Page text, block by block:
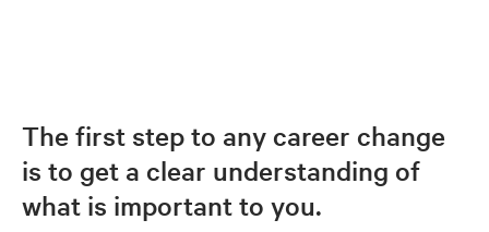
The first step to any career change
is to get a clear understanding of
what is important to you.